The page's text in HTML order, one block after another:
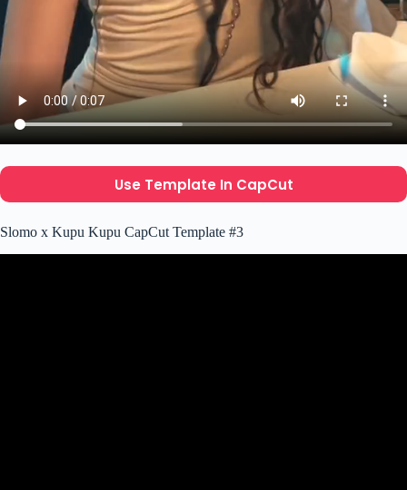
Use Template In CapCut
Slomo x Kupu Kupu CapCut Template #3